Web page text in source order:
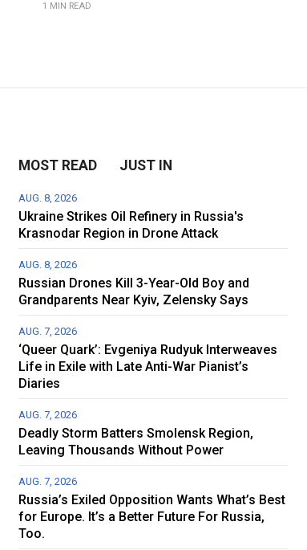
1 MIN READ
MOST READ JUST IN
AUG. 8, 2026
Ukraine Strikes Oil Refinery in Russia's
Krasnodar Region in Drone Attack
AUG. 8, 2026
Russian Drones Kill 3-Year-Old Boy and
Grandparents Near Kyiv, Zelensky Says
AUG. 7, 2026
‘Queer Quark’: Evgeniya Rudyuk Interweaves
Life in Exile with Late Anti-War Pianist’s
Diaries
AUG. 7, 2026
Deadly Storm Batters Smolensk Region,
Leaving Thousands Without Power
AUG. 7, 2026
Russia’s Exiled Opposition Wants What’s Best
for Europe. It’s a Better Future For Russia,
Too.